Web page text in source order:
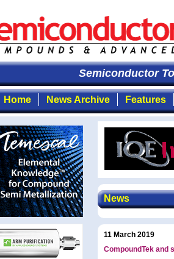
Semiconductor
Home News Archive Features
News
11 March 2019
CompoundTek and